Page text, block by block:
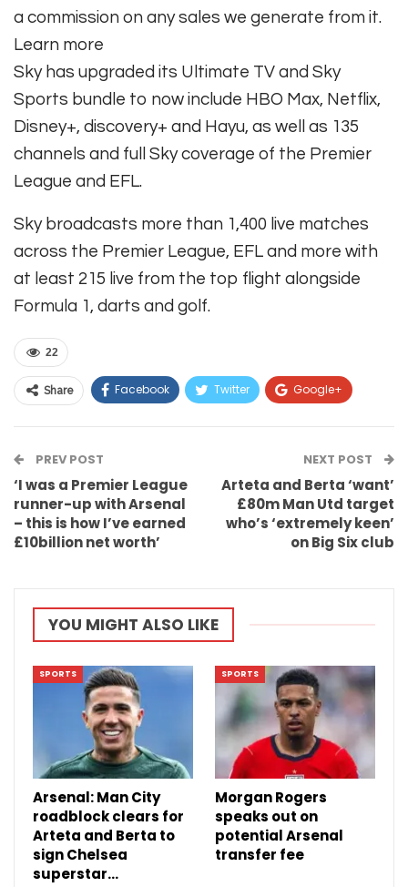
a commission on any sales we generate from it.
Learn more
Sky has upgraded its Ultimate TV and Sky
Sports bundle to now include HBO Max, Netflix,
Disney+, discovery+ and Hayu, as well as 135
channels and full Sky coverage of the Premier
League and EFL.
Sky broadcasts more than 1,400 live matches
across the Premier League, EFL and more with
at least 215 live from the top flight alongside
Formula 1, darts and golf.
22
Share Facebook Twitter Google+
Email
PREV POST
‘I was a Premier League
runner-up with Arsenal
– this is how I’ve earned
£10billion net worth’
NEXT POST
Arteta and Berta ‘want’
£80m Man Utd target
who’s ‘extremely keen’
on Big Six club
YOU MIGHT ALSO LIKE
SPORTS
Arsenal: Man City
roadblock clears for
Arteta and Berta to
sign Chelsea
superstar…
SPORTS
Morgan Rogers
speaks out on
potential Arsenal
transfer fee